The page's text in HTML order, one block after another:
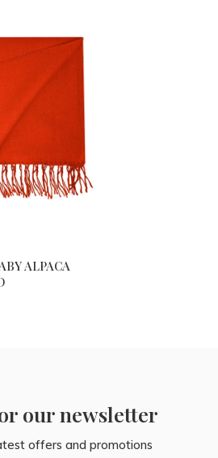
ALPACA
our newsletter
offers and promotions